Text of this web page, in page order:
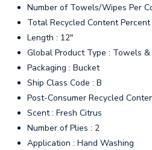
Number of Towels/Wipes Per
Total Recycled Content Percent
Length : 12"
Global Product Type : Towels
Packaging : Bucket
Ship Class Code : B
Post-Consumer Recycled
Scent : Fresh Citrus
Number of Plies : 2
Application : Hand Washing